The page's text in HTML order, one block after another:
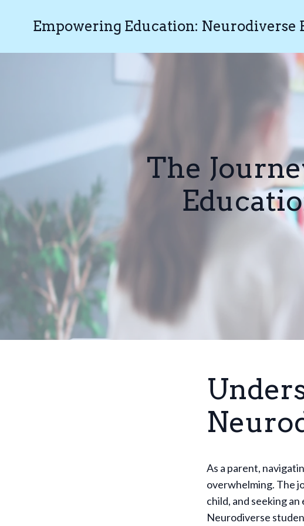
Empowering Education: Neurodiverse
The
As a parent,
overwhelming. The
child, and seeking
Neurodiverse